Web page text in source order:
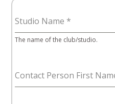
Studio Name *
The name of the club/studio.
Contact Person First